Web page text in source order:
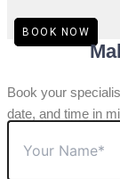
BOOK NOW
Book your
date, and time in